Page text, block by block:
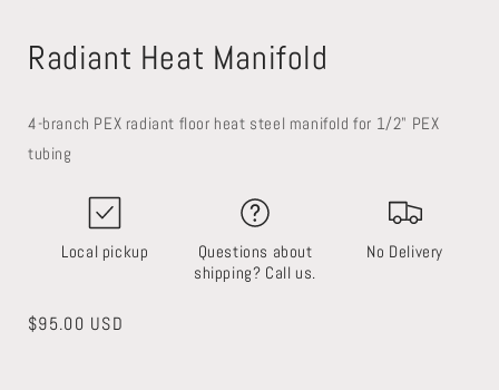
1
in
Radiant Heat Manifold
4-branch PEX radiant floor heat steel manifold for 1/2" PEX
tubing
Local pickup
Questions about
shipping? Call us.
No Delivery
Regular
$95.00 USD